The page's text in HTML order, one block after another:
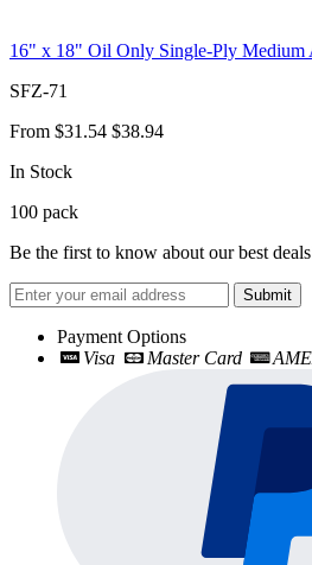
16" x 18" Oil Only Single-Ply Medium
SFZ-71
From $31.54 $38.94
In Stock
100 pack
Be the first to know about our best
Submit
Payment Options
Visa
Master Card